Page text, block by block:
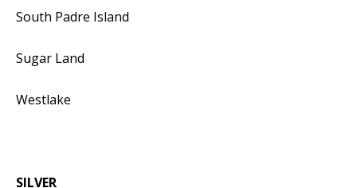
South Padre Island
Sugar Land
Westlake
SILVER